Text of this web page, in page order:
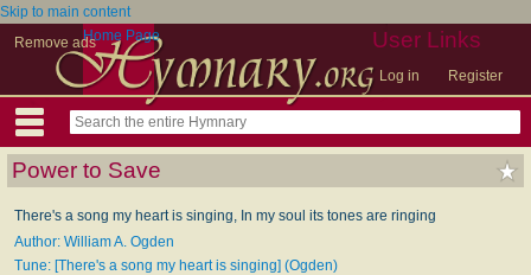
Skip to main content
Remove ads
User Links
Log in Register
Home Page
Power to Save
There's a song my heart is singing, In my soul its tones are ringing
Author: William A. Ogden
Tune: [There's a song my heart is singing] (Ogden)